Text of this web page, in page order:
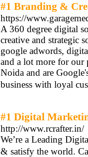
#1 Branding &
https://
A 360 degree digital
creative and strategic
google adwords,
and a lot more for our
Noida and are
business with loyal
#1 Digital
http://www.rcrafter.in/
We’re a Leading
& satisfy the world.